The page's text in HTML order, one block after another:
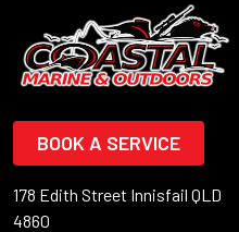
BOOK A SERVICE
178 Edith Street Innisfail QLD
4860